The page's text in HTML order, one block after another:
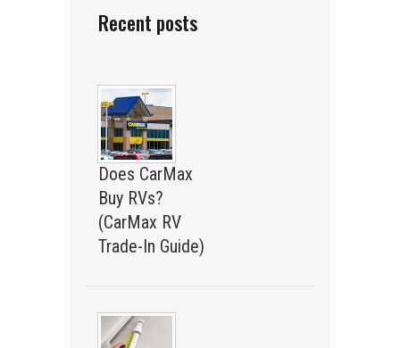
Recent posts
Does CarMax
Buy RVs?
(CarMax RV
Trade-In Guide)